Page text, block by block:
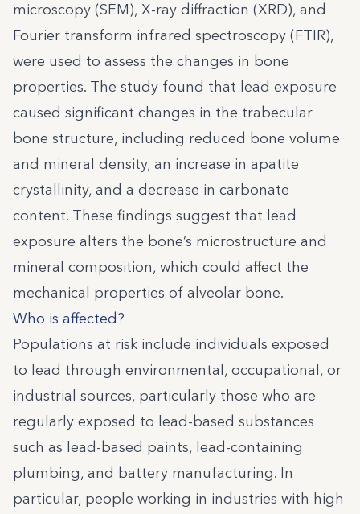
microscopy (SEM), X-ray diffraction (XRD), and
Fourier transform infrared spectroscopy (FTIR),
were used to assess the changes in bone
properties. The study found that lead exposure
caused significant changes in the trabecular
bone structure, including reduced bone volume
and mineral density, an increase in apatite
crystallinity, and a decrease in carbonate
content. These findings suggest that lead
exposure alters the bone’s microstructure and
mineral composition, which could affect the
mechanical properties of alveolar bone.
Who is affected?
Populations at risk include individuals exposed
to lead through environmental, occupational, or
industrial sources, particularly those who are
regularly exposed to lead-based substances
such as lead-based paints, lead-containing
plumbing, and battery manufacturing. In
particular, people working in industries with high